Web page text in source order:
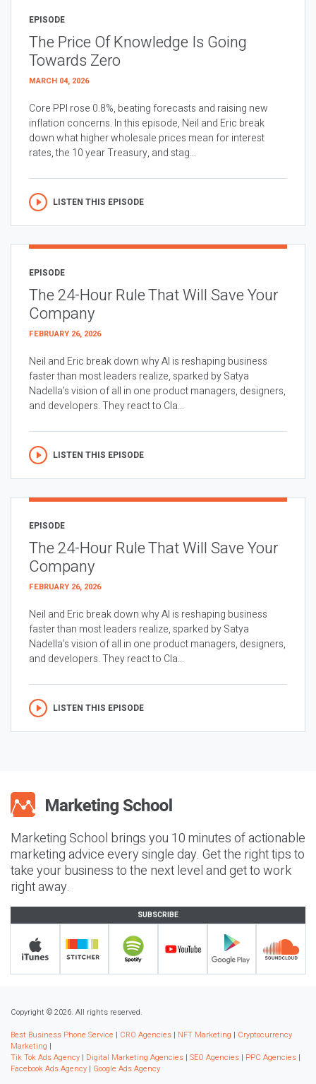
EPISODE
The Price Of Knowledge Is Going
Towards Zero
MARCH 04, 2026
Core PPI rose 0.8%, beating forecasts and raising new
inflation concerns. In this episode, Neil and Eric break
down what higher wholesale prices mean for interest
rates, the 10 year Treasury, and stag...
LISTEN THIS EPISODE
EPISODE
The 24-Hour Rule That Will Save Your
Company
FEBRUARY 26, 2026
Neil and Eric break down why AI is reshaping business
faster than most leaders realize, sparked by Satya
Nadella’s vision of all in one product managers, designers,
and developers. They react to Cla...
LISTEN THIS EPISODE
EPISODE
The 24-Hour Rule That Will Save Your
Company
FEBRUARY 26, 2026
Neil and Eric break down why AI is reshaping business
faster than most leaders realize, sparked by Satya
Nadella’s vision of all in one product managers, designers,
and developers. They react to Cla...
LISTEN THIS EPISODE
Marketing School brings you 10 minutes of actionable
marketing advice every single day. Get the right tips to
take your business to the next level and get to work
right away.
SUBSCRIBE
Copyright © 2026. All rights reserved.
Best Business Phone Service | CRO Agencies | NFT Marketing | Cryptocurrency
Marketing |
Tik Tok Ads Agency | Digital Marketing Agencies | SEO Agencies | PPC Agencies |
Facebook Ads Agency | Google Ads Agency